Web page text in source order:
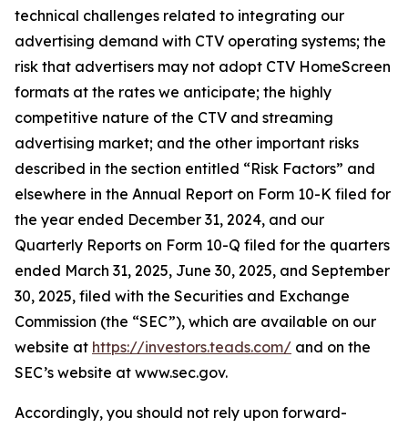
technical challenges related to integrating our
advertising demand with CTV operating systems; the
risk that advertisers may not adopt CTV HomeScreen
formats at the rates we anticipate; the highly
competitive nature of the CTV and streaming
advertising market; and the other important risks
described in the section entitled “Risk Factors” and
elsewhere in the Annual Report on Form 10-K filed for
the year ended December 31, 2024, and our
Quarterly Reports on Form 10-Q filed for the quarters
ended March 31, 2025, June 30, 2025, and September
30, 2025, filed with the Securities and Exchange
Commission (the “SEC”), which are available on our
website at https://investors.teads.com/ and on the
SEC’s website at www.sec.gov.
Accordingly, you should not rely upon forward-